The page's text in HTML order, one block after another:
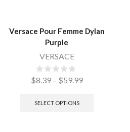
Versace Pour Femme Dylan
Purple
VERSACE
$8.39 – $59.99
SELECT OPTIONS